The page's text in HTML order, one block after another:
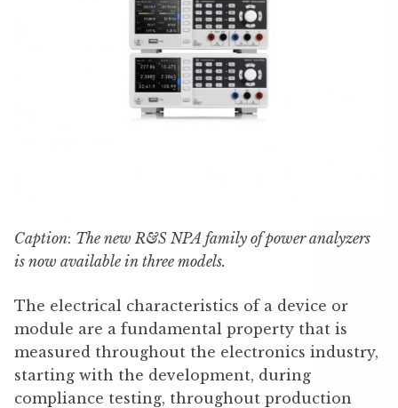
Caption: The new R&S NPA family of power analyzers
is now available in three models.
The electrical characteristics of a device or
module are a fundamental property that is
measured throughout the electronics industry,
starting with the development, during
compliance testing, throughout production